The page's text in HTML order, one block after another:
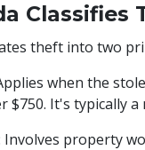
Classifies
theft into two
when the
$750. It's typically a
Involves property